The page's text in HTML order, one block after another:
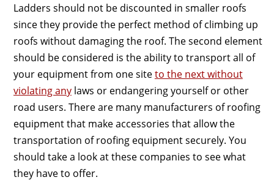
Ladders should not be discounted in smaller roofs
since they provide the perfect method of climbing up
roofs without damaging the roof. The second element
should be considered is the ability to transport all of
your equipment from one siteto the next without
violating anylaws or endangering yourself or other
road users. There are many manufacturers of roofing
equipment that make accessories that allow the
transportation of roofing equipment securely. You
should take a look at these companies to see what
they have to offer.